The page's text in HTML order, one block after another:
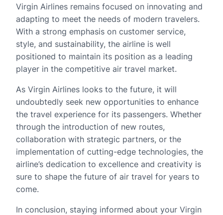
Virgin Airlines remains focused on innovating and
adapting to meet the needs of modern travelers.
With a strong emphasis on customer service,
style, and sustainability, the airline is well
positioned to maintain its position as a leading
player in the competitive air travel market.
As Virgin Airlines looks to the future, it will
undoubtedly seek new opportunities to enhance
the travel experience for its passengers. Whether
through the introduction of new routes,
collaboration with strategic partners, or the
implementation of cutting-edge technologies, the
airline’s dedication to excellence and creativity is
sure to shape the future of air travel for years to
come.
In conclusion, staying informed about your Virgin